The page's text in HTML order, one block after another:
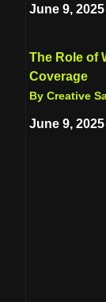
June 9, 2025
The Role of
Coverage
By Creative
June 9, 2025